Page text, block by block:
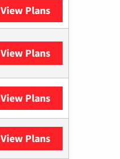
View Plans
View Plans
View Plans
View Plans